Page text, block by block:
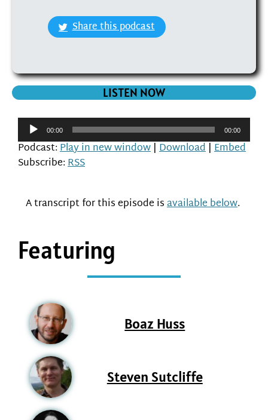
Share this podcast
LISTEN NOW
Audio
Player00:00 00:00
Podcast:Play in new window | Download | Embed
Subscribe:RSS
A transcript for this episode isavailable below.
Featuring
Boaz Huss
Steven Sutcliffe